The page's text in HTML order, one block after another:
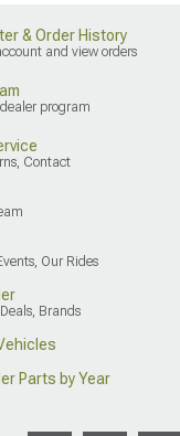
& Order History
and view orders
program
Contact
Our Rides
Brands
Parts by Year